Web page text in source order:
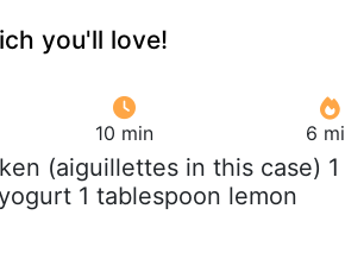
you'll love!
10 min 6
(aiguillettes in this case) 1
1 tablespoon lemon